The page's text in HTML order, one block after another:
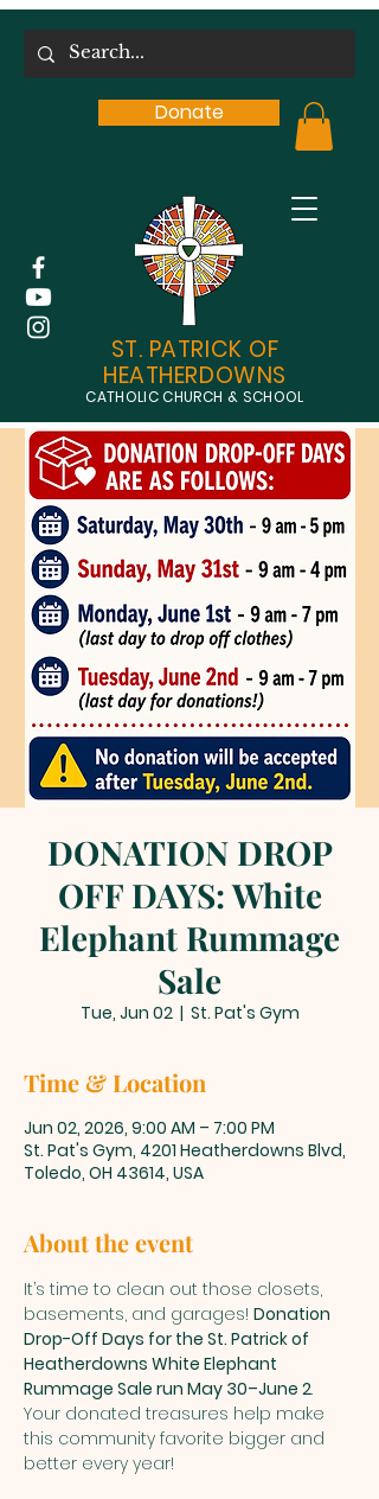
Donate
ST. PATRICK OF
HEATHERDOWNS
CATHOLIC CHURCH & SCHOOL
DONATION DROP
OFF DAYS: White
Elephant Rummage
Sale
Tue, Jun 02
  |
St. Pat's Gym
Time & Location
Jun 02, 2026, 9:00 AM – 7:00 PM
St. Pat's Gym, 4201 Heatherdowns Blvd,
Toledo, OH 43614, USA
About the event
It’s time to clean out those closets,
basements, and garages! Donation
Drop-Off Days for the St. Patrick of
Heatherdowns White Elephant
Rummage Sale run May 30–June 2.
Your donated treasures help make
this community favorite bigger and
better every year!